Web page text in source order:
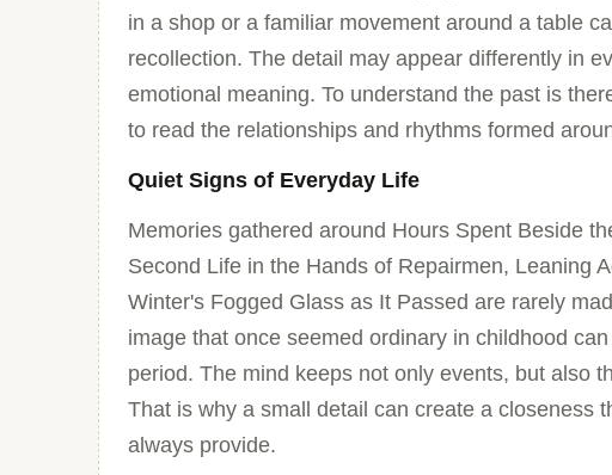
in a shop or a familiar movement around a table
recollection. The detail may appear differently in
emotional meaning. To understand the past is
to read the relationships and rhythms formed
Quiet Signs of Everyday Life
Memories gathered around Hours Spent Beside
Second Life in the Hands of Repairmen, Leaning
Winter's Fogged Glass as It Passed are rarely
image that once seemed ordinary in childhood
period. The mind keeps not only events, but also
That is why a small detail can create a closeness
always provide.